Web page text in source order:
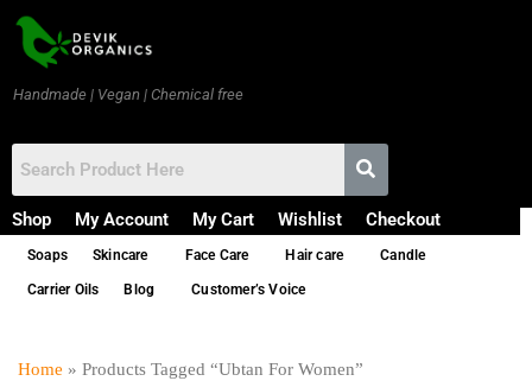
Handmade | Vegan | Chemical free
Shop My Account My Cart Wishlist Checkout
Soaps Skincare Face Care Hair care Candle
Carrier Oils Blog Customer’s Voice
Home » Products Tagged “Ubtan For Women”